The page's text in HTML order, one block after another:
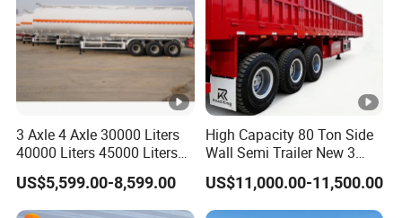
3 Axle 4 Axle 30000 Liters
40000 Liters 45000 Liters
Buffalo Milk Tanker Truck
Liquid Transport Fuel Tank
Trailer
US$5,599.00-8,599.00
High Capacity 80 Ton Side
Wall Semi Trailer New 3
Axle 4 Axle Side Wall Semi
Trailer 50ton 60ton with
Reinforced Structure
US$11,000.00-11,500.00